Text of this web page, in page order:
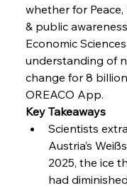
FerrumFortis
whether for
& public
Economic
understanding of
change for 8
OREACO App.
Key Takeaways
Scientists
Austria’s
2025, the ice
had